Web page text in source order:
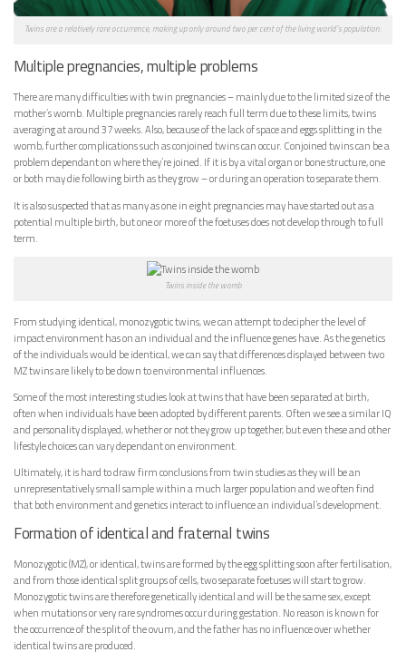
Twins are a relatively rare occurrence, making up only around two per cent of the living world’s population.
Multiple pregnancies, multiple problems
There are many difficulties with twin pregnancies – mainly due to the limited size of the
mother’s womb. Multiple pregnancies rarely reach full term due to these limits, twins
averaging at around 37 weeks. Also, because of the lack of space and eggs splitting in the
womb, further complications such as conjoined twins can occur. Conjoined twins can be a
problem dependant on where they’re joined. If it is by a vital organ or bone structure, one
or both may die following birth as they grow – or during an operation to separate them.
It is also suspected that as many as one in eight pregnancies may have started out as a
potential multiple birth, but one or more of the foetuses does not develop through to full
term.
Twins inside the womb
From studying identical, monozygotic twins, we can attempt to decipher the level of
impact environment has on an individual and the influence genes have. As the genetics
of the individuals would be identical, we can say that differences displayed between two
MZ twins are likely to be down to environmental influences.
Some of the most interesting studies look at twins that have been separated at birth,
often when individuals have been adopted by different parents. Often we see a similar IQ
and personality displayed, whether or not they grow up together, but even these and other
lifestyle choices can vary dependant on environment.
Ultimately, it is hard to draw firm conclusions from twin studies as they will be an
unrepresentatively small sample within a much larger population and we often find
that both environment and genetics interact to influence an individual’s development.
Formation of identical and fraternal twins
Monozygotic (MZ), or identical, twins are formed by the egg splitting soon after fertilisation,
and from those identical split groups of cells, two separate foetuses will start to grow.
Monozygotic twins are therefore genetically identical and will be the same sex, except
when mutations or very rare syndromes occur during gestation. No reason is known for
the occurrence of the split of the ovum, and the father has no influence over whether
identical twins are produced.